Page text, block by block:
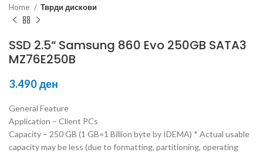
Home Тврди дискови
SSD 2.5“ Samsung 860 Evo 250GB SATA3
MZ76E250B
3.490ден
General Feature
Application – Client PCs
Capacity – 250 GB (1 GB=1 Billion byte by IDEMA) * Actual usable
capacity may be less (due to formatting, partitioning, operating